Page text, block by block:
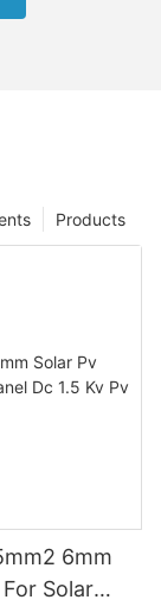
Products
6mm
Solar